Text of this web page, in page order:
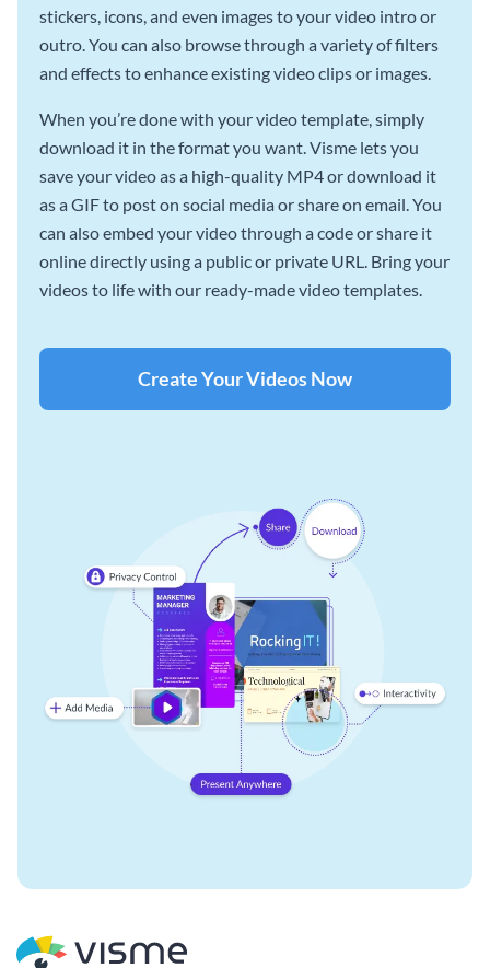
stickers, icons, and even images to your video intro or
outro. You can also browse through a variety of filters
and effects to enhance existing video clips or images.
When you’re done with your video template, simply
download it in the format you want. Visme lets you
save your video as a high-quality MP4 or download it
as a GIF to post on social media or share on email. You
can also embed your video through a code or share it
online directly using a public or private URL. Bring your
videos to life with our ready-made video templates.
Create Your Videos Now